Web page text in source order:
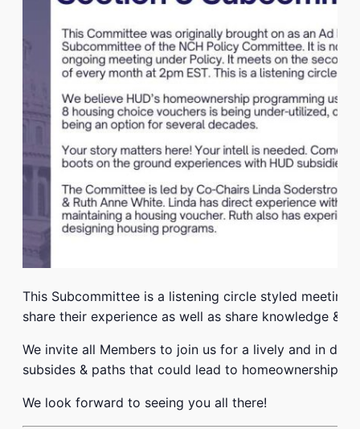
This Subcommittee is a listening circle styled meeting
share their experience as well as share knowledge &
We invite all Members to join us for a lively and in
subsides & paths that could lead to homeownership.
We look forward to seeing you all there!